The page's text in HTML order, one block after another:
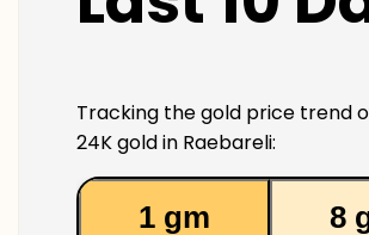
Tracking the gold price trend
24K gold in Raebareli:
1 gm 8